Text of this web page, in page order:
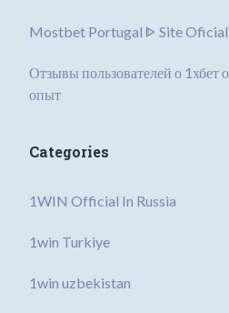
Mostbet Portugal ᐈ Site Oficial
Отзывы пользователей о 1хбет
опыт
Categories
1WIN Official In Russia
1win Turkiye
1win uzbekistan